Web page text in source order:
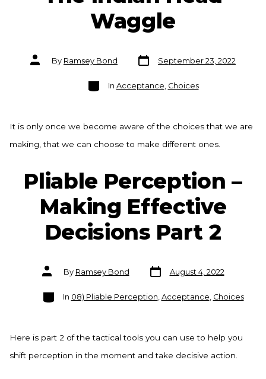
Waggle
Post
authorBy Ramsey Bond
Post
date
September 23, 2022
Categories
In Acceptance Choices
It is only once we become aware of the choices that we are
making, that we can choose to make different ones.
Pliable Perception –
Making Effective
Decisions Part 2
Post
authorBy Ramsey Bond
Post
date
August 4, 2022
Categories
In 08) Pliable Perception, Acceptance, Choices
Here is part 2 of the tactical tools you can use to help you
shift perception in the moment and take decisive action.